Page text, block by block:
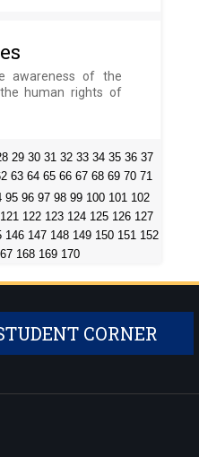
awareness of the
human rights of
29 30 31 32 33 34 35 36 37
63 64 65 66 67 68 69 70 71
95 96 97 98 99 100 101 102
121 122 123 124 125 126 127
146 147 148 149 150 151 152
168 169 170
CORNER